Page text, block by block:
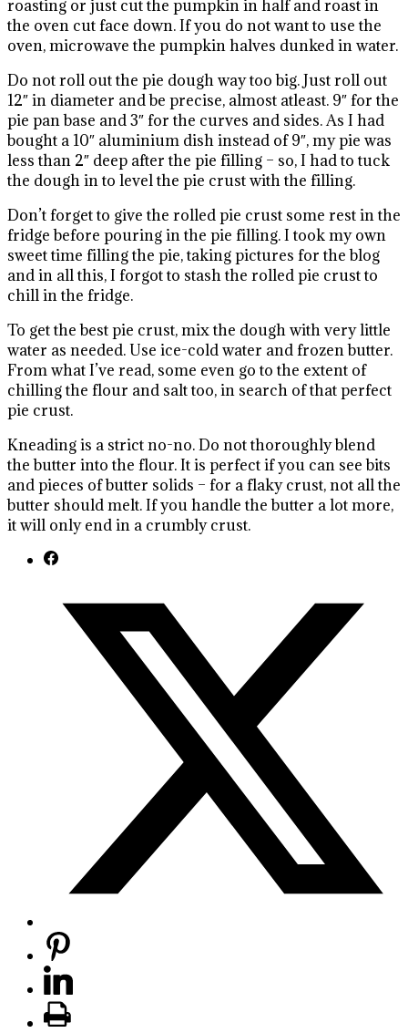
roasting or just cut the pumpkin in half and roast in
the oven cut face down. If you do not want to use the
oven, microwave the pumpkin halves dunked in water.
Do not roll out the pie dough way too big. Just roll out
12″ in diameter and be precise, almost atleast. 9″ for the
pie pan base and 3″ for the curves and sides. As I had
bought a 10″ aluminium dish instead of 9″, my pie was
less than 2″ deep after the pie filling – so, I had to tuck
the dough in to level the pie crust with the filling.
Don’t forget to give the rolled pie crust some rest in the
fridge before pouring in the pie filling. I took my own
sweet time filling the pie, taking pictures for the blog
and in all this, I forgot to stash the rolled pie crust to
chill in the fridge.
To get the best pie crust, mix the dough with very little
water as needed. Use ice-cold water and frozen butter.
From what I’ve read, some even go to the extent of
chilling the flour and salt too, in search of that perfect
pie crust.
Kneading is a strict no-no. Do not thoroughly blend
the butter into the flour. It is perfect if you can see bits
and pieces of butter solids – for a flaky crust, not all the
butter should melt. If you handle the butter a lot more,
it will only end in a crumbly crust.